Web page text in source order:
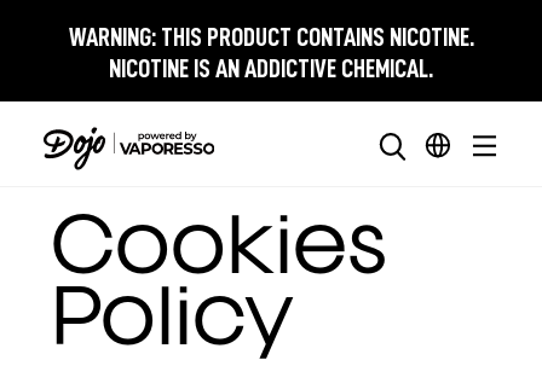
WARNING: THIS PRODUCT CONTAINS NICOTINE.
NICOTINE IS AN ADDICTIVE CHEMICAL.
Cookies
Policy